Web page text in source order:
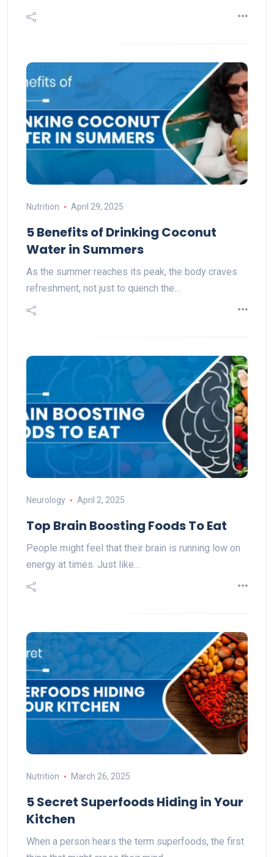
Nutrition April 29, 2025
5 Benefits of Drinking Coconut
Water in Summers
As the summer reaches its peak, the body craves
refreshment, not just to quench the…
Neurology April 2, 2025
Top Brain Boosting Foods To Eat
People might feel that their brain is running low on
energy at times. Just like…
Nutrition March 26, 2025
5 Secret Superfoods Hiding in Your
Kitchen
When a person hears the term superfoods, the first